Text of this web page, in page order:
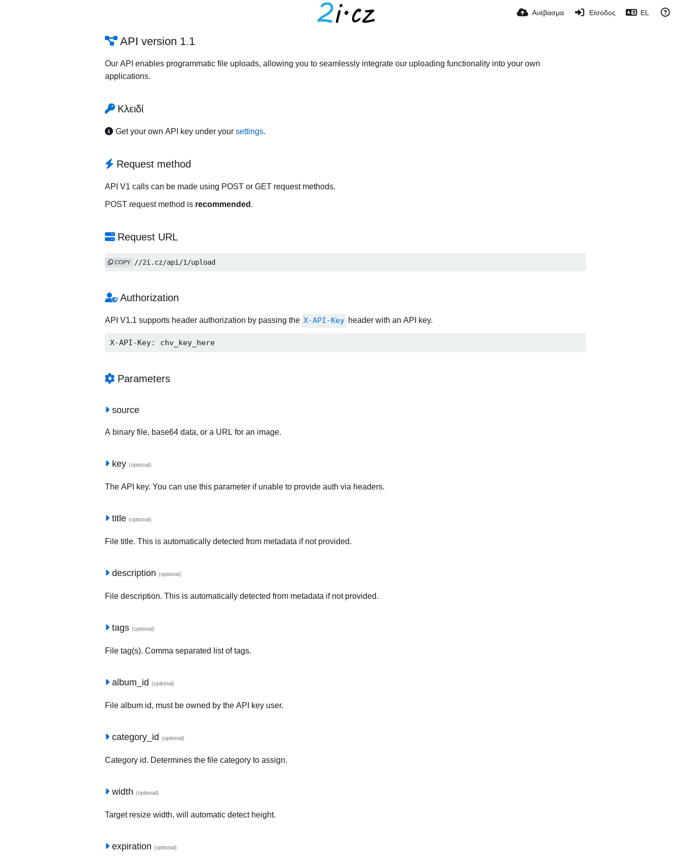
Ανέβασμα Είσοδος EL
API version 1.1
Our API enables programmatic file uploads, allowing you to seamlessly integrate our uploading functionality into your own
applications.
Κλειδί
Get your own API key under your settings.
Request method
API V1 calls can be made using POST or GET request methods.
POST request method is recommended .
Request URL
https://2i.cz/api/1/upload
COPY
Authorization
API V1.1 supports header authorization by passing the X-API-Key header with an API key.
X-API-Key: chv_key_here
Parameters
source
A binary file, base64 data, or a URL for an image.
key (optional)
The API key. You can use this parameter if unable to provide auth via headers.
title (optional)
File title. This is automatically detected from metadata if not provided.
description (optional)
File description. This is automatically detected from metadata if not provided.
tags (optional)
File tag(s). Comma separated list of tags.
album_id (optional)
File album id, must be owned by the API key user.
category_id (optional)
Category id. Determines the file category to assign.
width (optional)
Target resize width, will automatic detect height.
expiration (optional)